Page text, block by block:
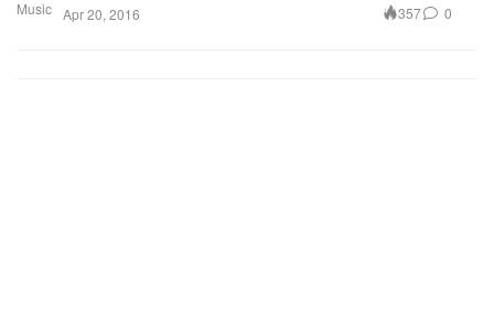
Music Apr 20, 2016 357 0